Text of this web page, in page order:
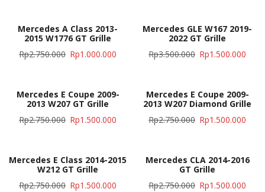
Mercedes A Class 2013-
2015 W1776 GT Grille
Rp2.750.000 Rp1.000.000
Mercedes GLE W167 2019-
2022 GT Grille
Rp3.500.000 Rp1.500.000
Mercedes E Coupe 2009-
2013 W207 GT Grille
Rp2.750.000 Rp1.500.000
Mercedes E Coupe 2009-
2013 W207 Diamond Grille
Rp2.750.000 Rp1.500.000
Mercedes E Class 2014-2015
W212 GT Grille
Rp2.750.000 Rp1.500.000
Mercedes CLA 2014-2016
GT Grille
Rp2.750.000 Rp1.500.000